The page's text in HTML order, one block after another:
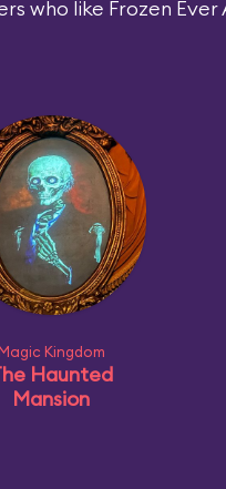
who like Frozen
Kingdom
Haunted
Mansion